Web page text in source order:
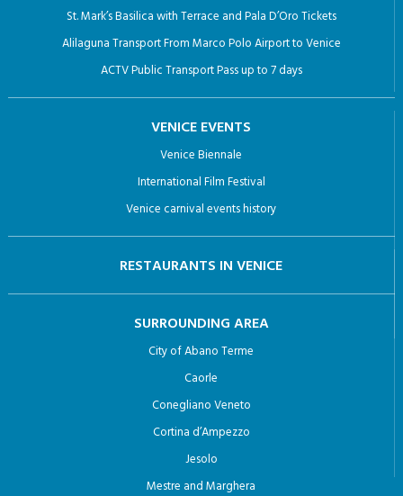
St. Mark’s Basilica with Terrace and Pala D’Oro Tickets
Alilaguna Transport From Marco Polo Airport to Venice
ACTV Public Transport Pass up to 7 days
VENICE EVENTS
Venice Biennale
International Film Festival
Venice carnival events history
RESTAURANTS IN VENICE
SURROUNDING AREA
City of Abano Terme
Caorle
Conegliano Veneto
Cortina d’Ampezzo
Jesolo
Mestre and Marghera